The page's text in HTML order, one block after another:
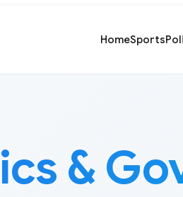
HomeSports
&